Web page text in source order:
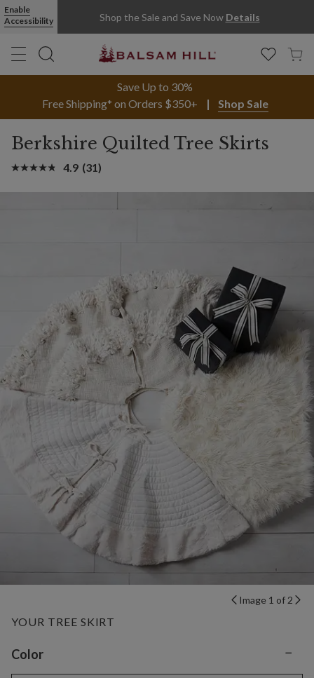
Enable
Accessibility
Shop the Sale and Save Now Details
Save Up to 30%
Free Shipping* on Orders $350+
Shop Sale
Berkshire Quilted Tree Skirts
4.9 (31)
Image 1 of 2
YOUR TREE SKIRT
Variant selection
Color −